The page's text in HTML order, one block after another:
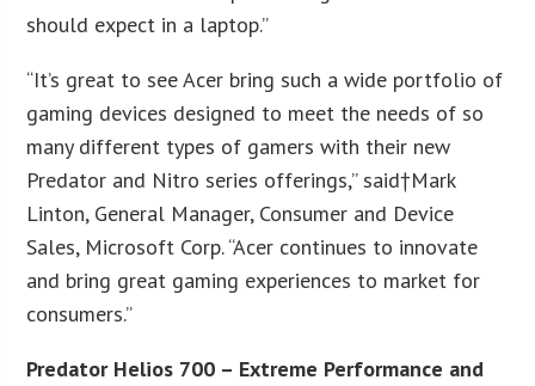
should expect in a laptop.”
“It’s great to see Acer bring such a wide portfolio of
gaming devices designed to meet the needs of so
many different types of gamers with their new
Predator and Nitro series offerings,” said†Mark
Linton, General Manager, Consumer and Device
Sales, Microsoft Corp. “Acer continues to innovate
and bring great gaming experiences to market for
consumers.”
Predator Helios 700 – Extreme Performance and